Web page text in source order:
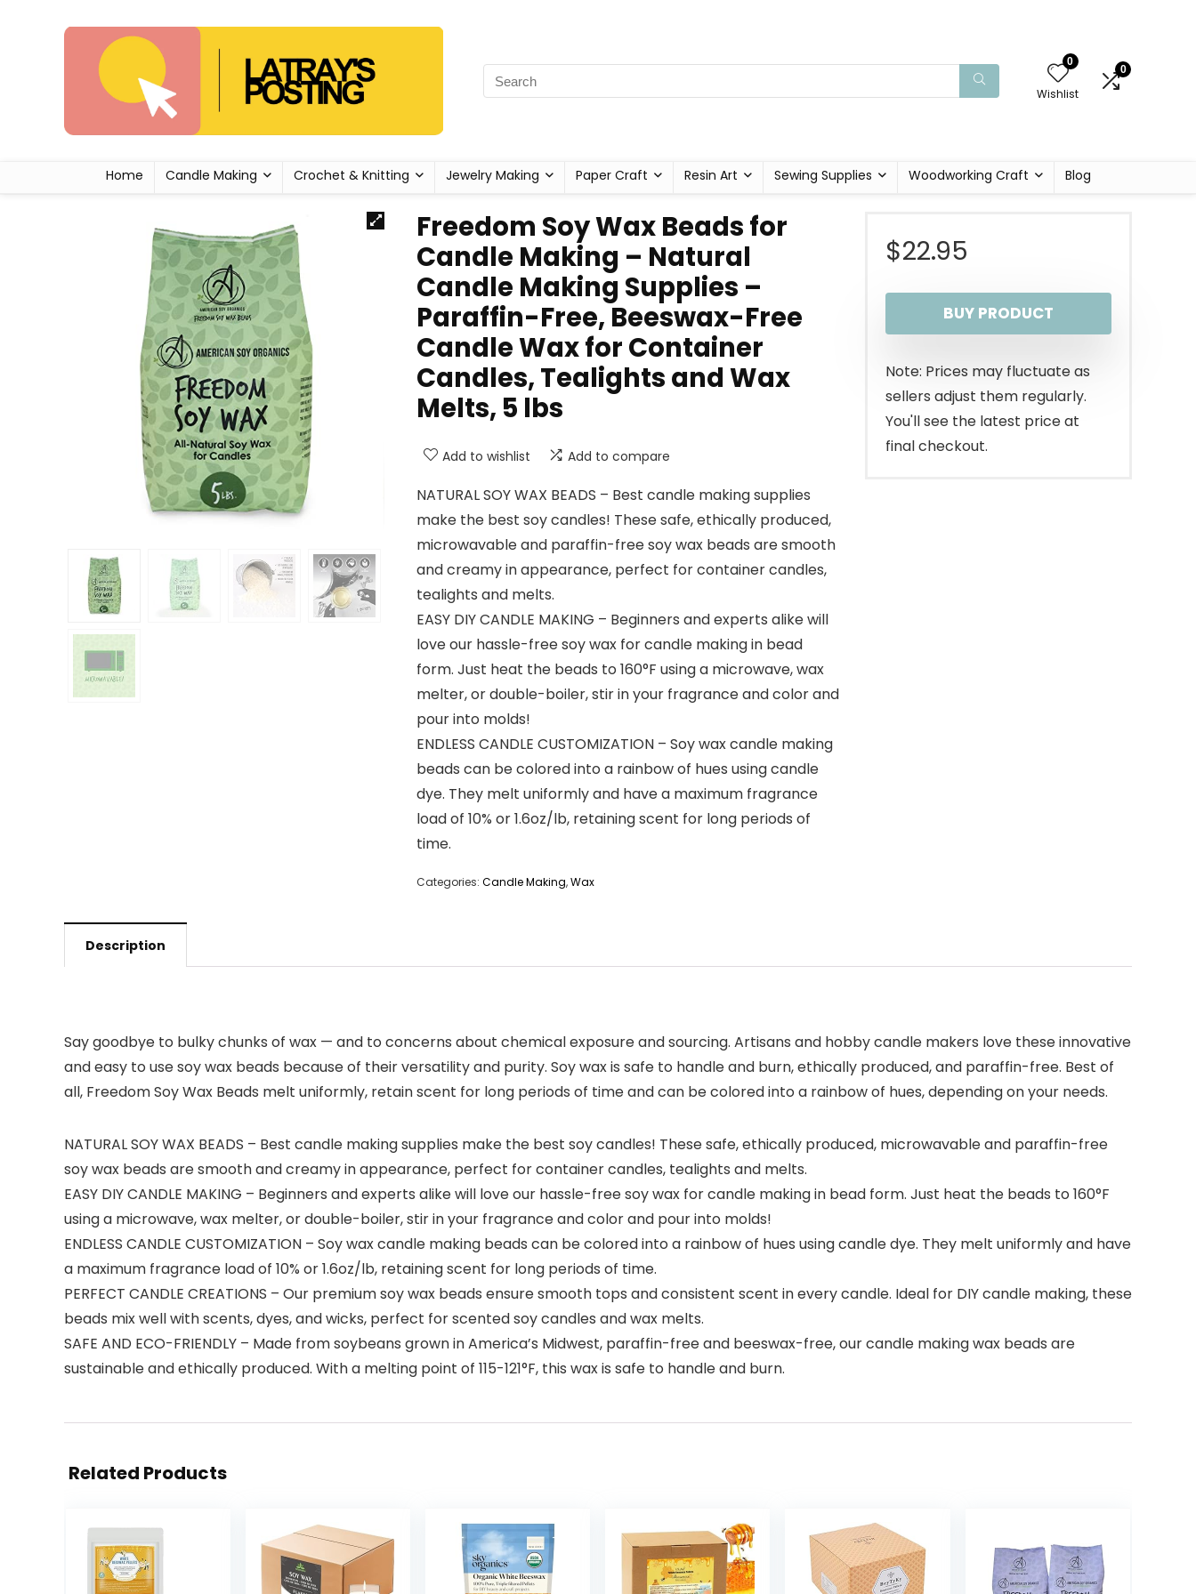
0
Wishlist
0
Home Candle Making Crochet & Knitting Jewelry Making Paper Craft Resin Art Sewing Supplies Woodworking Craft Blog
Freedom Soy Wax Beads for
Candle Making – Natural
Candle Making Supplies –
Paraffin-Free, Beeswax-Free
Candle Wax for Container
Candles, Tealights and Wax
Melts, 5 lbs
Add to wishlist Add to compare
NATURAL SOY WAX BEADS – Best candle making supplies
make the best soy candles! These safe, ethically produced,
microwavable and paraffin-free soy wax beads are smooth
and creamy in appearance, perfect for container candles,
tealights and melts.
EASY DIY CANDLE MAKING – Beginners and experts alike will
love our hassle-free soy wax for candle making in bead
form. Just heat the beads to 160°F using a microwave, wax
melter, or double-boiler, stir in your fragrance and color and
pour into molds!
ENDLESS CANDLE CUSTOMIZATION – Soy wax candle making
beads can be colored into a rainbow of hues using candle
dye. They melt uniformly and have a maximum fragrance
load of 10% or 1.6oz/lb, retaining scent for long periods of
time.
Categories: Candle Making,Wax
$22.95
BUY PRODUCT
Note: Prices may fluctuate as
sellers adjust them regularly.
You'll see the latest price at
final checkout.
Description
Say goodbye to bulky chunks of wax — and to concerns about chemical exposure and sourcing. Artisans and hobby candle makers love these innovative
and easy to use soy wax beads because of their versatility and purity. Soy wax is safe to handle and burn, ethically produced, and paraffin-free. Best of
all, Freedom Soy Wax Beads melt uniformly, retain scent for long periods of time and can be colored into a rainbow of hues, depending on your needs.
NATURAL SOY WAX BEADS – Best candle making supplies make the best soy candles! These safe, ethically produced, microwavable and paraffin-free
soy wax beads are smooth and creamy in appearance, perfect for container candles, tealights and melts.
EASY DIY CANDLE MAKING – Beginners and experts alike will love our hassle-free soy wax for candle making in bead form. Just heat the beads to 160°F
using a microwave, wax melter, or double-boiler, stir in your fragrance and color and pour into molds!
ENDLESS CANDLE CUSTOMIZATION – Soy wax candle making beads can be colored into a rainbow of hues using candle dye. They melt uniformly and have
a maximum fragrance load of 10% or 1.6oz/lb, retaining scent for long periods of time.
PERFECT CANDLE CREATIONS – Our premium soy wax beads ensure smooth tops and consistent scent in every candle. Ideal for DIY candle making, these
beads mix well with scents, dyes, and wicks, perfect for scented soy candles and wax melts.
SAFE AND ECO-FRIENDLY – Made from soybeans grown in America’s Midwest, paraffin-free and beeswax-free, our candle making wax beads are
sustainable and ethically produced. With a melting point of 115-121°F, this wax is safe to handle and burn.
Related Products